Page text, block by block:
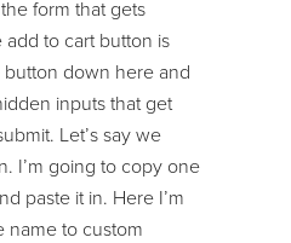
form that gets
to cart button is
button down here and
inputs that get
Let’s say we
I’m going to copy one
paste it in. Here I’m
name to custom